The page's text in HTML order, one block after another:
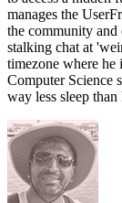
manages the
the community and
stalking chat at
timezone where he
Computer Science
way less sleep than